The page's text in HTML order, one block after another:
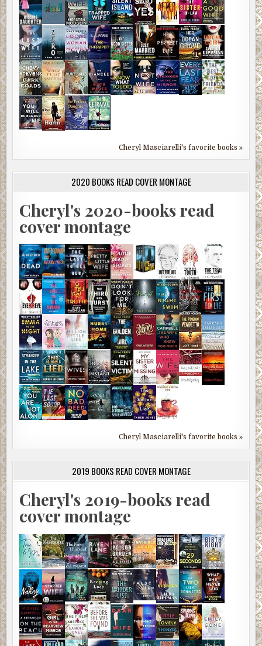
Cheryl Masciarelli's favorite books »
2020 BOOKS READ COVER MONTAGE
Cheryl's 2020-books read
cover montage
Cheryl Masciarelli's favorite books »
2019 BOOKS READ COVER MONTAGE
Cheryl's 2019-books read
cover montage